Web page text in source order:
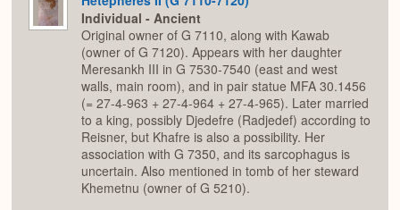
Individual - Ancient
Original owner of G 7110, along with Kawab
(owner of G 7120). Appears with her daughter
Meresankh III in G 7530-7540 (east and west
walls, main room), and in pair statue MFA 30.1456
(= 27-4-963 + 27-4-964 + 27-4-965). Later married
to a king, possibly Djedefre (Radjedef) according to
Reisner, but Khafre is also a possibility. Her
association with G 7350, and its sarcophagus is
uncertain. Also mentioned in tomb of her steward
Khemetnu (owner of G 5210).